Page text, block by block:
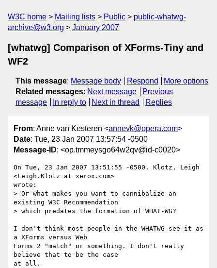
W3C home Mailing lists Public
public-whatwg-
archive@w3.org
January 2007
[whatwg] Comparison of XForms-Tiny and
WF2
This message: Message body Respond
More options
Related messages: Next message
Previous
message
In reply to Next in thread Replies
From: Anne van Kesteren <annevk@opera.com>
Date: Tue, 23 Jan 2007 13:57:54 -0500
Message-ID: <op.tmmeysgo64w2qv@id-c0020>
On Tue, 23 Jan 2007 13:51:55 -0500, Klotz, Leigh
<Leigh.Klotz at xerox.com>
wrote:
> Or what makes you want to cannibalize an
existing W3C Recommendation
> which predates the formation of WHAT-WG?
I don't think most people in the WHATWG see it as
a XForms versus Web
Forms 2 "match" or something. I don't really
believe that to be the case
at all.